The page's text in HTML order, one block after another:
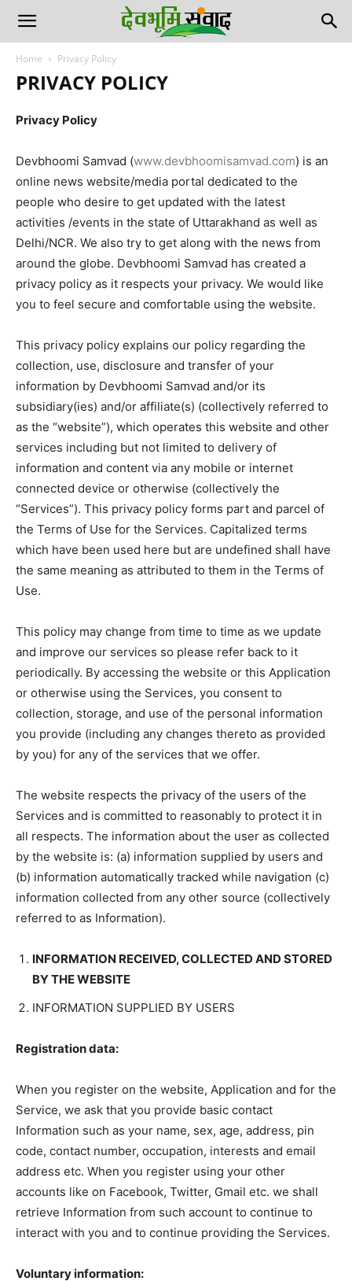
Home Privacy Policy
PRIVACY POLICY
Privacy Policy
Devbhoomi Samvad (www.devbhoomisamvad.com) is an
online news website/media portal dedicated to the
people who desire to get updated with the latest
activities /events in the state of Uttarakhand as well as
Delhi/NCR. We also try to get along with the news from
around the globe. Devbhoomi Samvad has created a
privacy policy as it respects your privacy. We would like
you to feel secure and comfortable using the website.
This privacy policy explains our policy regarding the
collection, use, disclosure and transfer of your
information by Devbhoomi Samvad and/or its
subsidiary(ies) and/or affiliate(s) (collectively referred to
as the “website”), which operates this website and other
services including but not limited to delivery of
information and content via any mobile or internet
connected device or otherwise (collectively the
“Services”). This privacy policy forms part and parcel of
the Terms of Use for the Services. Capitalized terms
which have been used here but are undefined shall have
the same meaning as attributed to them in the Terms of
Use.
This policy may change from time to time as we update
and improve our services so please refer back to it
periodically. By accessing the website or this Application
or otherwise using the Services, you consent to
collection, storage, and use of the personal information
you provide (including any changes thereto as provided
by you) for any of the services that we offer.
The website respects the privacy of the users of the
Services and is committed to reasonably to protect it in
all respects. The information about the user as collected
by the website is: (a) information supplied by users and
(b) information automatically tracked while navigation (c)
information collected from any other source (collectively
referred to as Information).
INFORMATION RECEIVED, COLLECTED AND STORED
BY THE WEBSITE
INFORMATION SUPPLIED BY USERS
Registration data:
When you register on the website, Application and for the
Service, we ask that you provide basic contact
Information such as your name, sex, age, address, pin
code, contact number, occupation, interests and email
address etc. When you register using your other
accounts like on Facebook, Twitter, Gmail etc. we shall
retrieve Information from such account to continue to
interact with you and to continue providing the Services.
Voluntary information: